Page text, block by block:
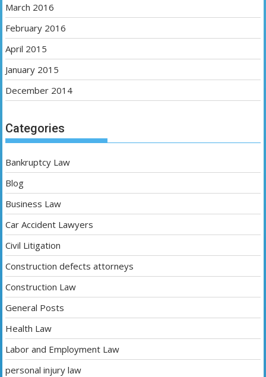
March 2016
February 2016
April 2015
January 2015
December 2014
Categories
Bankruptcy Law
Blog
Business Law
Car Accident Lawyers
Civil Litigation
Construction defects attorneys
Construction Law
General Posts
Health Law
Labor and Employment Law
personal injury law